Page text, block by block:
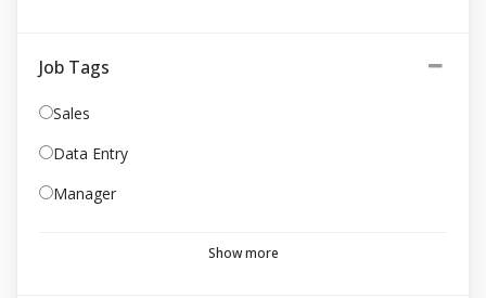
Job Tags
Sales
Data Entry
Manager
Show more